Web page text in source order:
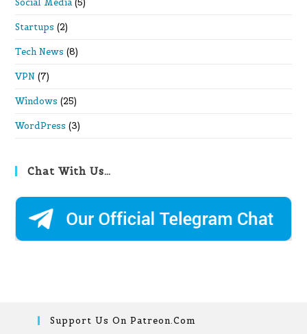
Startups (2)
Tech News (8)
VPN (7)
Windows (25)
WordPress (3)
Chat With Us…
Support Us On Patreon.com